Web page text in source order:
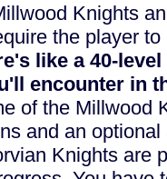
Knights
the player
like a 40-
encounter in
of the Millwood
and an
Knights are